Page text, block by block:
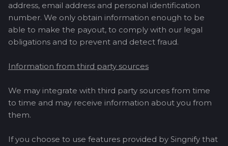
address, email address and personal identification
number. We only obtain information enough to be
able to make the payout, to comply with our legal
obligations and to prevent and detect fraud.
Information from third party sources
We may integrate with third party sources from time
to time and may receive information about you from
them.
If you choose to use features provided by Singnify that